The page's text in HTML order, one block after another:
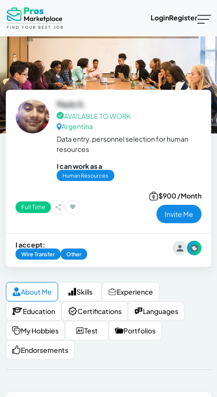
LoginRegister
Paulo S.
AVAILABLE TO WORK
Argentina
Data entry, personnel selection for human
resources
I can work as a
Human Resources
Full Time
$900 /Month
Invite Me
I accept:
Wire Transfer Other
About Me Skills Experience
Education Certifications Languages
My Hobbies Test Portfolios
Endorsements